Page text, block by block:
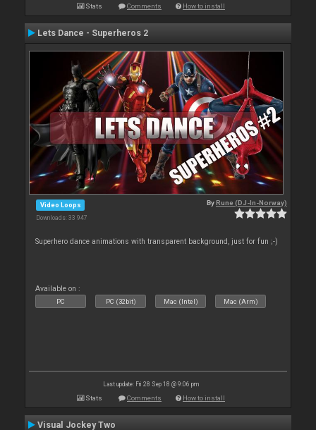
Stats Comments How to install
Lets Dance - Superheros 2
Video Loops
Downloads: 33 947
ByRune (DJ-In-Norway)
Superhero dance animations with transparent background, just for fun ;-)
Available on :
PC PC (32bit) Mac (Intel) Mac (Arm)
Last update: Fri 28 Sep 18 @ 9:06 pm
Stats Comments How to install
Visual Jockey Two